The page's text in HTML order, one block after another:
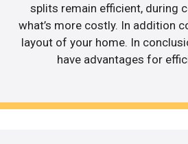
splits remain efficient, during
what’s more costly. In addition
layout of your home. In
have advantages for